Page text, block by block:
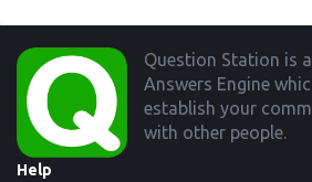
Footer
Question Station is
Answers Engine
establish your
with other people.
Help